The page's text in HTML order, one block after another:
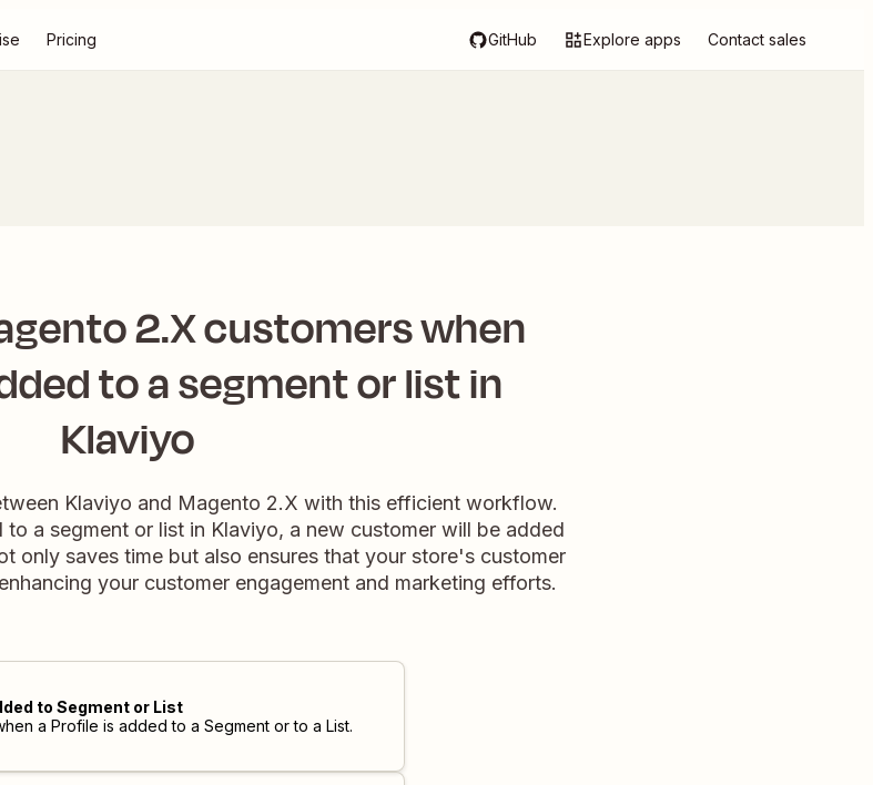
Pricing GitHub Explore apps Contact sales
2.X customers when
to a segment or list in
Klaviyo
Klaviyo and Magento 2.X with this efficient workflow.
a segment or list in Klaviyo, a new customer will be added
only saves time but also ensures that your store's customer
your customer engagement and marketing efforts.
to Segment or List
a Profile is added to a Segment or to a List.